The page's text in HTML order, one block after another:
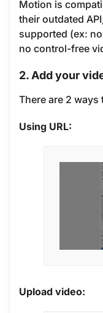
Motion is
their outdated
supported (ex:
no control-free
2. Add your
There are 2 ways
Using URL:
Upload video: